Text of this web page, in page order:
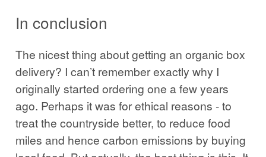
In conclusion
The nicest thing about getting an organic box
delivery? I can’t remember exactly why I
originally started ordering one a few years
ago. Perhaps it was for ethical reasons - to
treat the countryside better, to reduce food
miles and hence carbon emissions by buying